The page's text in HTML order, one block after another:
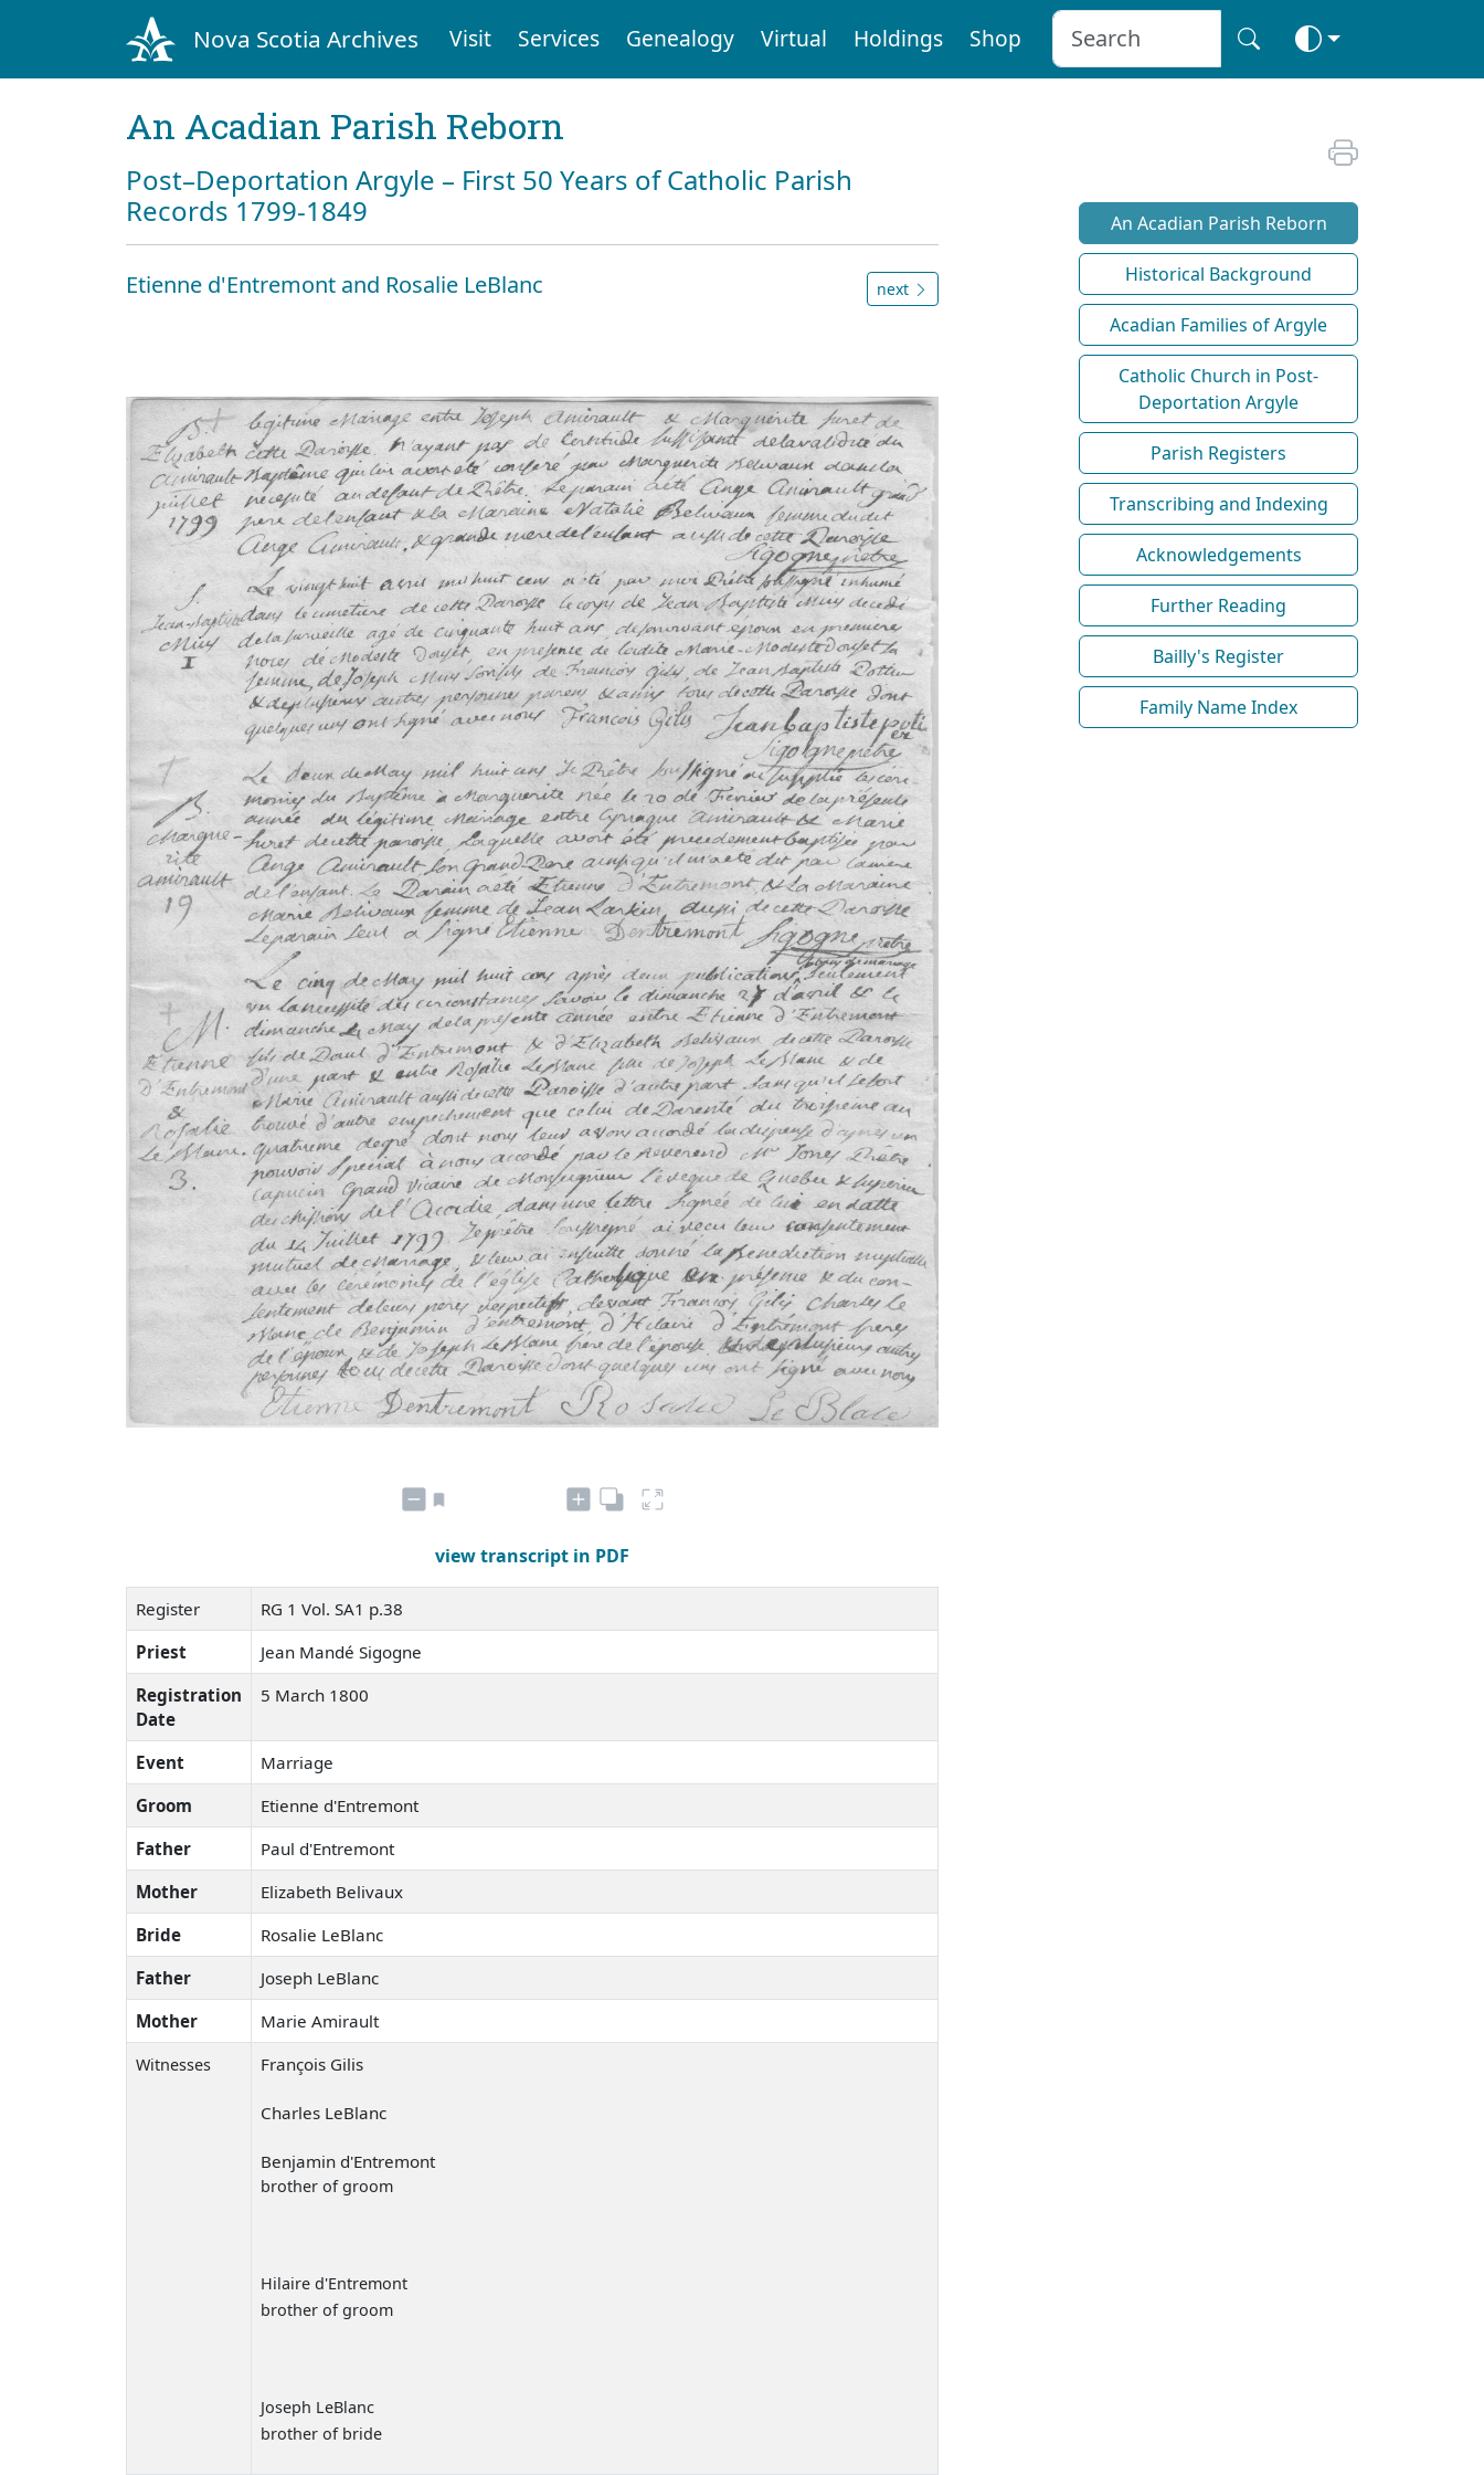
Nova Scotia Archives Visit Services Genealogy Virtual Holdings Shop
An Acadian Parish Reborn
Post–Deportation Argyle – First 50 Years of Catholic Parish
Records 1799-1849
Etienne d'Entremont and Rosalie LeBlanc next
view transcript in PDF
Register
RG 1 Vol. SA1 p.38
Priest
Jean Mandé Sigogne
Registration
Date
5 March 1800
Event
Marriage
Groom
Etienne d'Entremont
Father
Paul d'Entremont
Mother
Elizabeth Belivaux
Bride
Rosalie LeBlanc
Father
Joseph LeBlanc
Mother
Marie Amirault
Witnesses François Gilis
Charles LeBlanc
Benjamin d'Entremont
brother of groom
Hilaire d'Entremont
brother of groom
Joseph LeBlanc
brother of bride
An Acadian Parish Reborn
Historical Background
Acadian Families of Argyle
Catholic Church in Post-
Deportation Argyle
Parish Registers
Transcribing and Indexing
Acknowledgements
Further Reading
Bailly's Register
Family Name Index